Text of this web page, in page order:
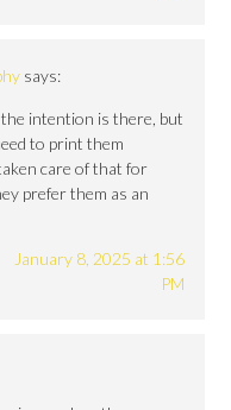
says:
intention is there, but
to print them
care of that for
prefer them as an
January 8, 2025 at 1:56
PM